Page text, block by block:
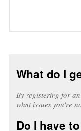
What do I
By registering for
what issues you're
Do I have